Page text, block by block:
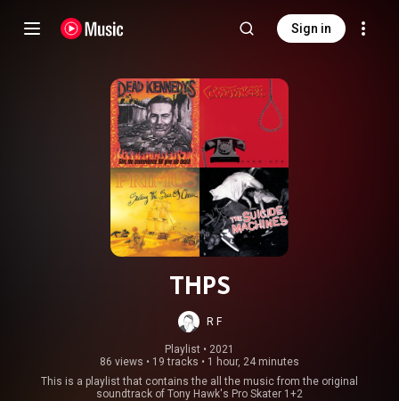
Sign in
THPS
R F
Playlist • 2021
86 views • 19 tracks • 1 hour, 24 minutes
This is a playlist that contains the all the music from the original
soundtrack of Tony Hawk's Pro Skater 1+2